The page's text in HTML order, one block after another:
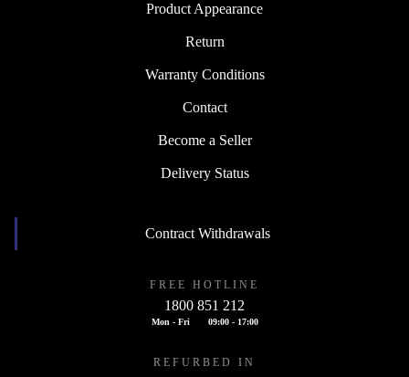
Product Appearance
Return
Warranty Conditions
Contact
Become a Seller
Delivery Status
Contract Withdrawals
FREE HOTLINE
1800 851 212
Mon - Fri 09:00 - 17:00
REFURBED IN